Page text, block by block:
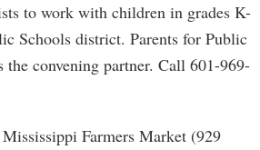
to work with children in grades K-
Schools district. Parents for Public
the convening partner. Call 601-969-
Farmers Market (929